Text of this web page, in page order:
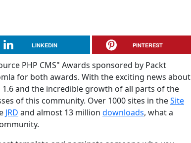
LINKEDIN PINTEREST
PHP CMS" Awards sponsored by Packt
for both awards. With the exciting news about
1.6 and the incredible growth of all parts of the
of this community. Over 1000 sites in theSite
JRD and almost 13 million downloads, what a